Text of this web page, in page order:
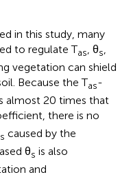
in this study, many
to regulate Tas , θs
vegetation can shield
Because the Tas-
almost 20 times that
there is no
s caused by the
θs is also
and